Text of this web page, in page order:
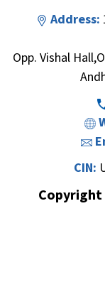
Address:
Opp. Vishal
CIN:
Copyright